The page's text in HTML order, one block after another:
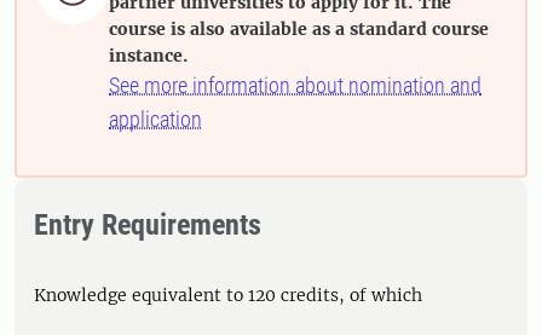
course is also available as a standard course
instance.
See more information about nomination and
application
Entry Requirements
Knowledge equivalent to 120 credits, of which